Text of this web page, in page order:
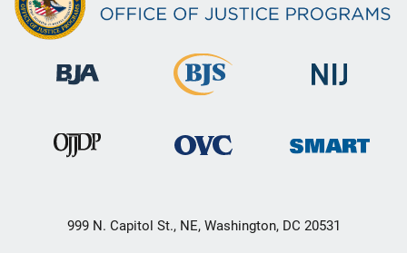
999 N. Capitol St., NE, Washington, DC 20531